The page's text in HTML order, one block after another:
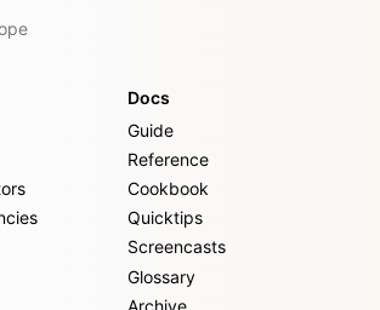
Docs
Guide
Reference
Cookbook
Quicktips
Screencasts
Glossary
Archive